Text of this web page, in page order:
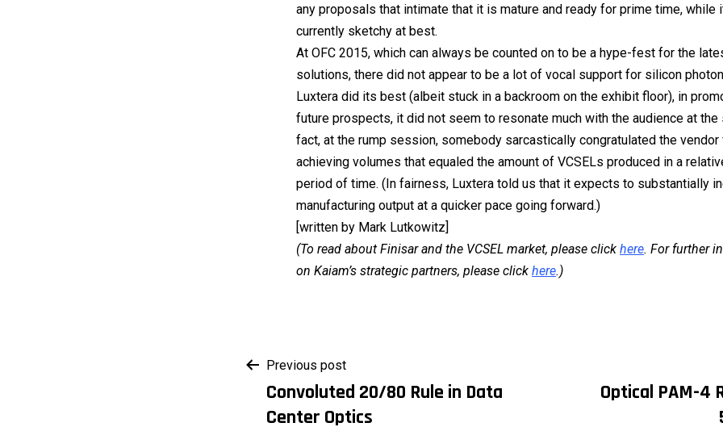
any proposals that intimate that it is mature and ready for prime time, while
currently sketchy at best.
At OFC 2015, which can always be counted on to be a hype-fest for the
solutions, there did not appear to be a lot of vocal support for silicon
Luxtera did its best (albeit stuck in a backroom on the exhibit floor), in
future prospects, it did not seem to resonate much with the audience at the
fact, at the rump session, somebody sarcastically congratulated the vendor
achieving volumes that equaled the amount of VCSELs produced in a
period of time. (In fairness, Luxtera told us that it expects to substantially
manufacturing output at a quicker pace going forward.)
[written by Mark Lutkowitz]
(To read about Finisar and the VCSEL market, please click here. For further
on Kaiam’s strategic partners, please click here.)
Post
navigation
Previous post
Convoluted 20/80 Rule in Data
Center Optics
Optical PAM-4